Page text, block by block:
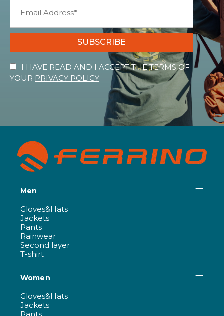
SUBSCRIBE
I HAVE READ AND I ACCEPT THE TERMS OF
YOUR PRIVACY POLICY
Men
Gloves&Hats
Jackets
Pants
Rainwear
Second layer
T-shirt
Women
Gloves&Hats
Jackets